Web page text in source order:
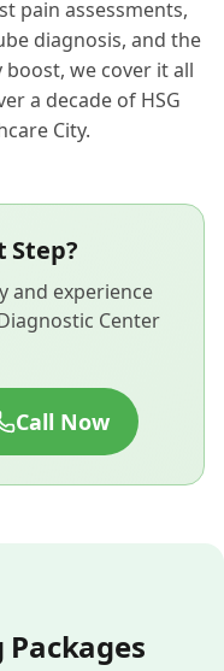
pain assessments,
diagnosis, and the
we cover it all
a decade of HSG
City.
Step?
and experience
Center
Call Now